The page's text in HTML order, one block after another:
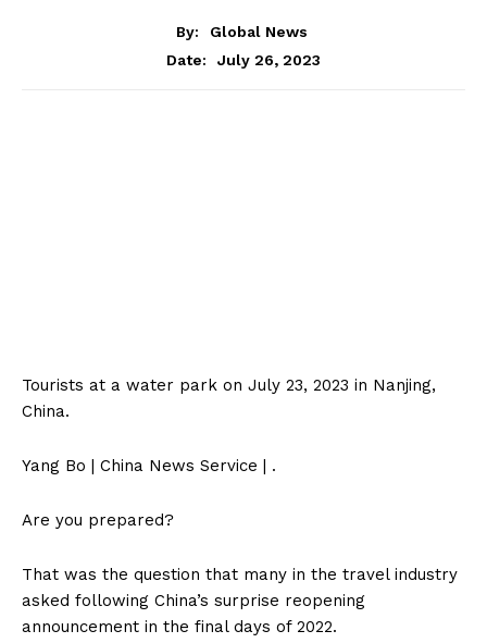
By:
Global News
Date:
July 26, 2023
Tourists at a water park on July 23, 2023 in Nanjing,
China.
Yang Bo | China News Service | .
Are you prepared?
That was the question that many in the travel industry
asked following China’s surprise reopening
announcement in the final days of 2022.